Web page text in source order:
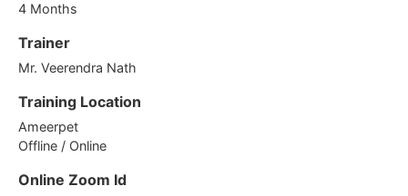
4 Months
Trainer
Mr. Veerendra Nath
Training Location
Ameerpet
Offline / Online
Online Zoom Id